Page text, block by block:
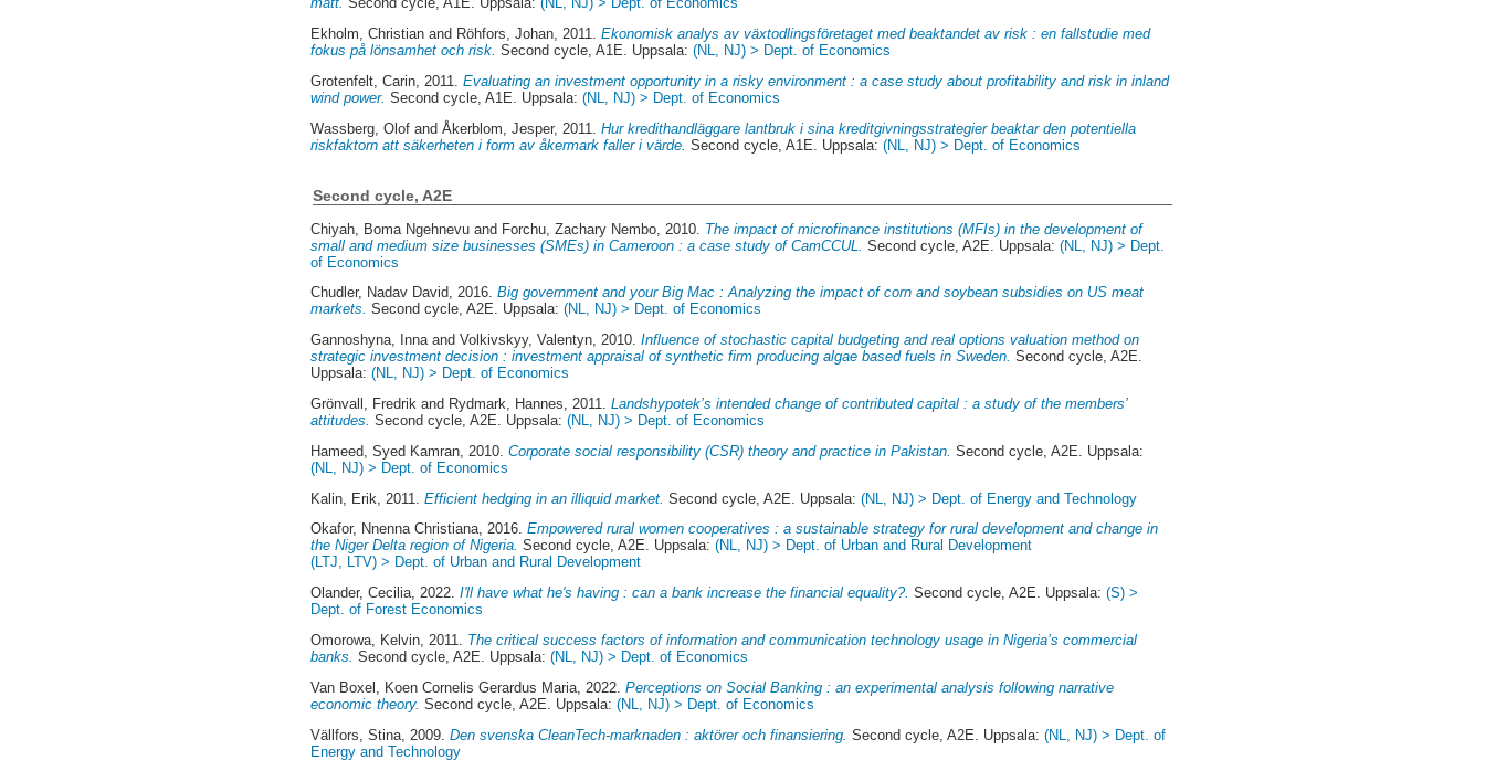
Ekholm, Christian and Röhfors, Johan , 2011.Ekonomisk analys av växtodlingsföretaget med beaktandet av risk : en fallstudie med
fokus på lönsamhet och risk. Second cycle, A1E. Uppsala:(NL, NJ) > Dept. of Economics
Grotenfelt, Carin , 2011.Evaluating an investment opportunity in a risky environment : a case study about profitability and risk in inland
wind power. Second cycle, A1E. Uppsala:(NL, NJ) > Dept. of Economics
Wassberg, Olof andÅkerblom, Jesper, 2011.Hur kredithandläggare lantbruk i sina kreditgivningsstrategier beaktar den potentiella
riskfaktorn att säkerheten i form av åkermark faller i värde. Second cycle, A1E. Uppsala:(NL, NJ) > Dept. of Economics
Second cycle, A2E
Chiyah, Boma Ngehnevu and Forchu, Zachary Nembo , 2010. The impact of microfinance institutions (MFIs) in the development of
small and medium size businesses (SMEs) in Cameroon : a case study of CamCCUL.
Second cycle, A2E. Uppsala:(NL, NJ) > Dept.
of Economics
Chudler, Nadav David, 2016.Big government and your Big Mac : Analyzing the impact of corn and soybean subsidies on US meat
markets. Second cycle, A2E. Uppsala:(NL, NJ) > Dept. of Economics
Gannoshyna, InnaandVolkivskyy, Valentyn, 2010.Influence of stochastic capital budgeting and real options valuation method on
strategic investment decision : investment appraisal of synthetic firm producing algae based fuels in Sweden. Second cycle, A2E.
Uppsala:(NL, NJ) > Dept. of Economics
Grönvall, Fredrik and Rydmark, Hannes , 2011.Landshypotek’s intended change of contributed capital : a study of the members’
attitudes. Second cycle, A2E. Uppsala:(NL, NJ) > Dept. of Economics
Hameed, Syed Kamran , 2010.Corporate social responsibility (CSR) theory and practice in Pakistan. Second cycle, A2E. Uppsala:
(NL, NJ) > Dept. of Economics
Kalin, Erik , 2011.Efficient hedging in an illiquid market. Second cycle, A2E. Uppsala:(NL, NJ) > Dept. of Energy and Technology
Okafor, Nnenna Christiana, 2016.Empowered rural women cooperatives : a sustainable strategy for rural development and change in
the Niger Delta region of Nigeria. Second cycle, A2E. Uppsala:(NL, NJ) > Dept. of Urban and Rural Development
(LTJ, LTV) > Dept. of Urban and Rural Development
Olander, Cecilia, 2022.I'll have what he's having : can a bank increase the financial equality?. Second cycle, A2E. Uppsala:(S) >
Dept. of Forest Economics
Omorowa, Kelvin , 2011. The critical success factors of information and communication technology usage in Nigeria’s commercial
banks. Second cycle, A2E. Uppsala:(NL, NJ) > Dept. of Economics
Van Boxel, Koen Cornelis Gerardus Maria , 2022.Perceptions on Social Banking : an experimental analysis following narrative
economic theory. Second cycle, A2E. Uppsala:(NL, NJ) > Dept. of Economics
Vällfors, Stina , 2009.Den svenska CleanTech-marknaden : aktörer och finansiering. Second cycle, A2E. Uppsala:(NL, NJ) > Dept. of
Energy and Technology